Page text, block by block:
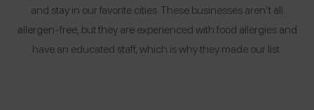
and stay in our favorite cities. These businesses aren’t all
allergen-free, but they are experienced with food allergies and
have an educated staff, which is why they made our list.